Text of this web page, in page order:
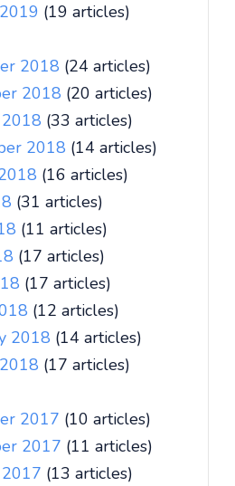
(19 articles)
2018 (24 articles)
2018 (20 articles)
(33 articles)
2018 (14 articles)
(16 articles)
(31 articles)
(11 articles)
(17 articles)
(17 articles)
(12 articles)
2018 (14 articles)
(17 articles)
2017 (10 articles)
2017 (11 articles)
(13 articles)